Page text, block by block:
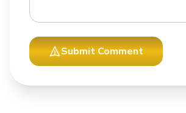
Submit Comment